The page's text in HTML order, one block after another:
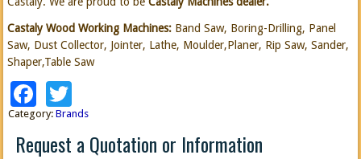
Castaly Wood Working Machines: Band Saw, Boring-Drilling, Panel
Saw, Dust Collector, Jointer, Lathe, Moulder,Planer, Rip Saw, Sander,
Shaper,Table Saw
Facebook
Category:Brands
Request a Quotation or Information